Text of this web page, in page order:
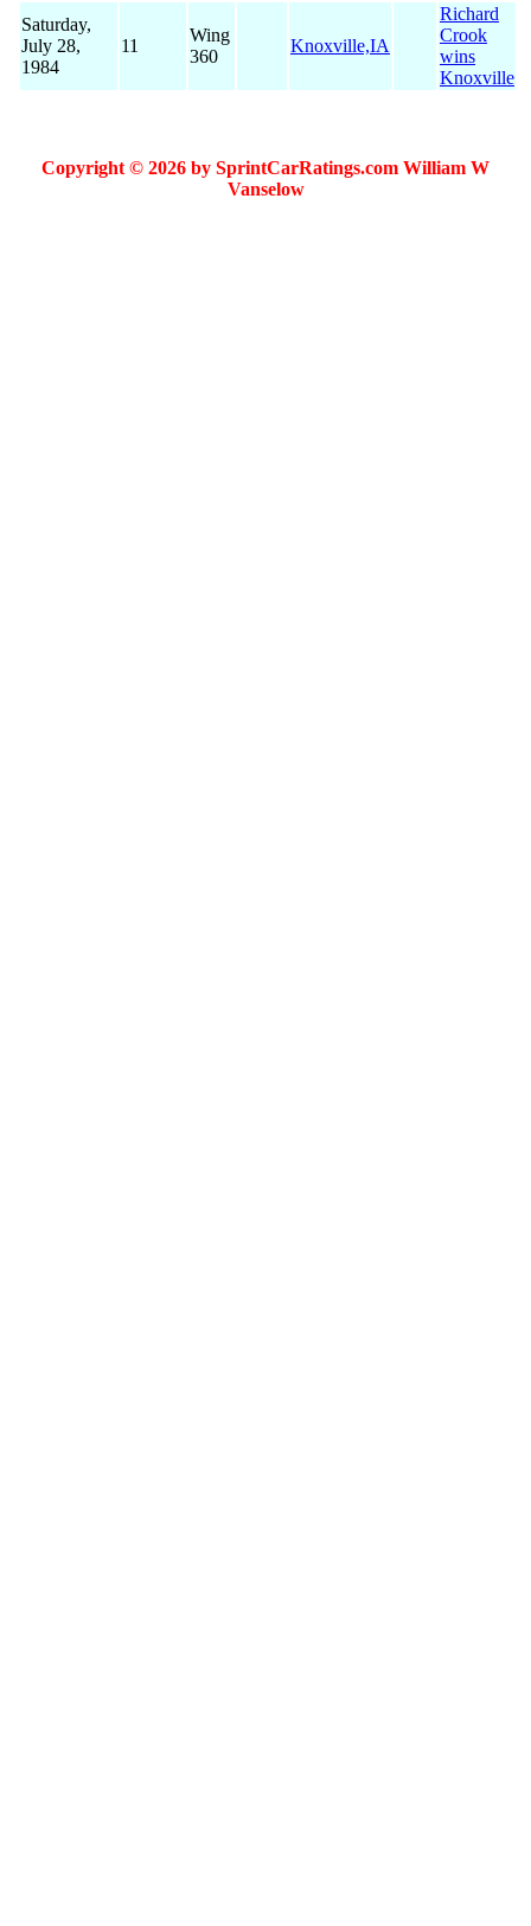
Saturday,
July 28,
1984
11
Wing
360
Knoxville,IA
Richard
Crook
wins
Knoxville
Copyright © 2026 by SprintCarRatings.com William W
Vanselow